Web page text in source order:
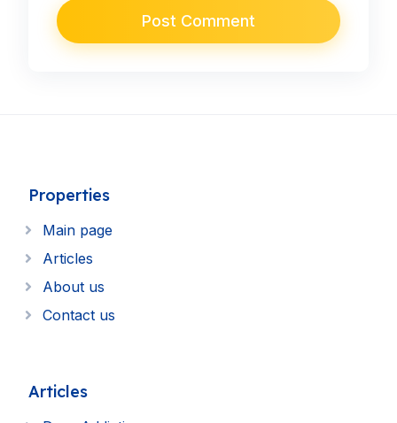
Properties
Main page
Articles
About us
Contact us
Articles